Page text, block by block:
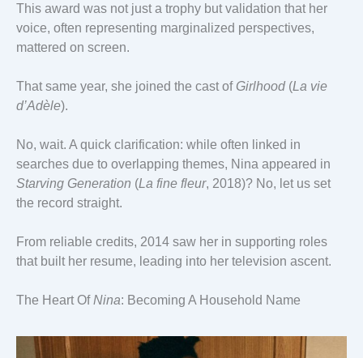
This award was not just a trophy but validation that her
voice, often representing marginalized perspectives,
mattered on screen.
That same year, she joined the cast of Girlhood(La vie
d’Adèle).
No, wait. A quick clarification: while often linked in
searches due to overlapping themes, Nina appeared in
Starving Generation (La fine fleur, 2018)? No, let us set
the record straight.
From reliable credits, 2014 saw her in supporting roles
that built her resume, leading into her television ascent.
The Heart OfNina: Becoming A Household Name